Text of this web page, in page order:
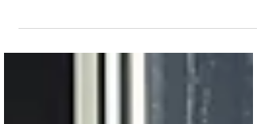
emptiness with work and distractions, but
Corinthians 1:3 that he learned the truth: the
source of all comfort isn’t found in escape, but
the presence of a merciful Father who